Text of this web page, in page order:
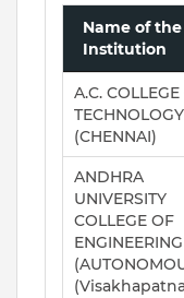
Name of the
Institution
A.C.
TECHNOLOGY
(CHENNAI)
ANDHRA
UNIVERSITY
COLLEGE OF
ENGINEERING